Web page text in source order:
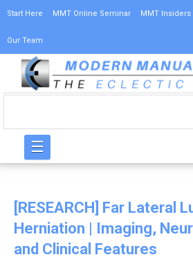
Start Here MMT Online Seminar MMT Insiders
Our Team
☰
[RESEARCH] Far Lateral
Herniation | Imaging,
and Clinical Features